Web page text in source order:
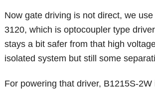
Now gate driving is not direct, we
3120, which is optocoupler type
stays a bit safer from that high
isolated system but still some
For powering that driver, B1215S-2W